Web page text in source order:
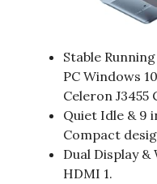
Stable
PC Windows
Celeron J3455
Quiet Idle & 9
Compact
Dual Display
HDMI 1.